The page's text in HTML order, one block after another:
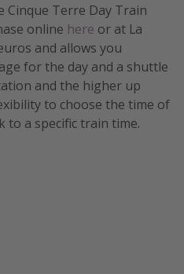
Cinque Terre Day Train
online here or at La
and allows you
for the day and a shuttle
and the higher up
to choose the time of
to a specific train time.